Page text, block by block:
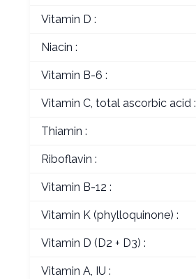
Vitamin D :
Niacin :
Vitamin B-6 :
Vitamin C, total ascorbic acid :
Thiamin :
Riboflavin :
Vitamin B-12 :
Vitamin K (phylloquinone) :
Vitamin D (D2 + D3) :
Vitamin A, IU :